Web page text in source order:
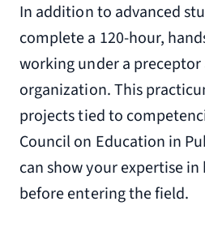
In addition to advanced
complete a 120-hour,
working under a
organization. This
projects tied to
Council on Education in
can show your expertise
before entering the field.